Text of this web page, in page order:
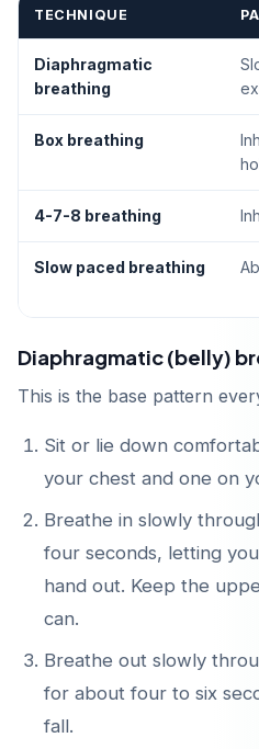
TECHNIQUE
Diaphragmatic
breathing
Box breathing
4-7-8 breathing
Slow paced breathing
Diaphragmatic (belly)
This is the base pattern
Sit or lie down
your chest and one on
Breathe in slowly
four seconds, letting
hand out. Keep the
can.
Breathe out slowly
for about four to six
fall.